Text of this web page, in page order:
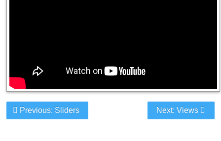
Next: Views
Previous: Sliders